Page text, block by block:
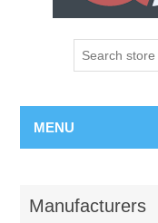
MENU
Manufacturers